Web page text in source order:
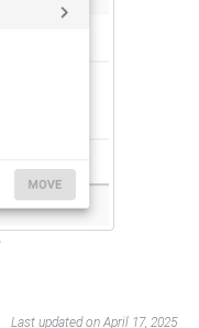
Last updated on April 17, 2025